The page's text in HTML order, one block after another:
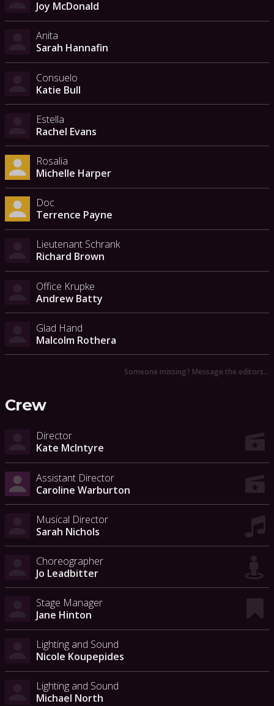
Joy McDonald
Anita
Sarah Hannafin
Consuelo
Katie Bull
Estella
Rachel Evans
Rosalia
Michelle Harper
Doc
Terrence Payne
Lieutenant Schrank
Richard Brown
Office Krupke
Andrew Batty
Glad Hand
Malcolm Rothera
Someone missing? Message the editors…
Crew
Director
Kate McIntyre
Assistant Director
Caroline Warburton
Musical Director
Sarah Nichols
Choreographer
Jo Leadbitter
Stage Manager
Jane Hinton
Lighting and Sound
Nicole Koupepides
Lighting and Sound
Michael North